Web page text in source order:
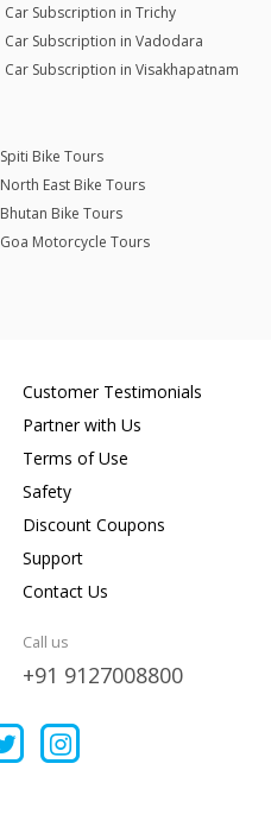
Car Subscription in Trichy
Car Subscription in Vadodara
Car Subscription in Visakhapatnam
Spiti Bike Tours
North East Bike Tours
Bhutan Bike Tours
Goa Motorcycle Tours
Customer Testimonials
Partner with Us
Terms of Use
Safety
Discount Coupons
Support
Contact Us
Call us
+91 9127008800